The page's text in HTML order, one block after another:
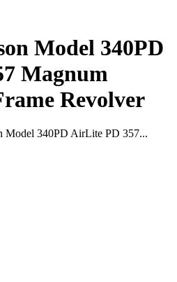
Model 340PD
Magnum
Revolver
Model 340PD AirLite PD 357...